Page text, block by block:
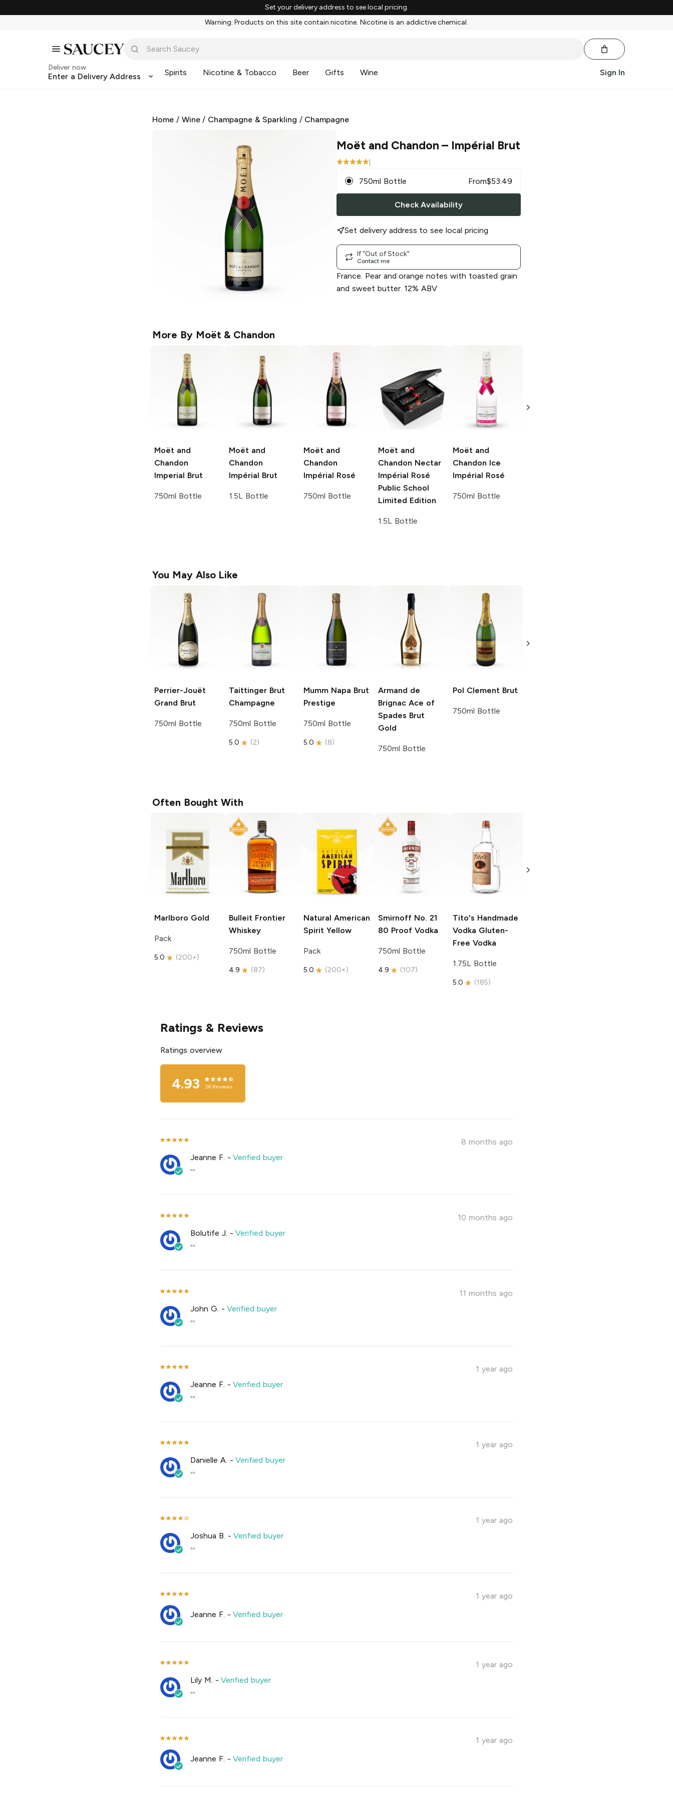
Set your delivery address to see local pricing.
Warning: Products on this site contain nicotine. Nicotine is an addictive chemical.
Deliver now
Enter a Delivery Address Spirits Nicotine & Tobacco Beer Gifts Wine Sign In
Home / Wine/ Champagne & Sparkling / Champagne
Moët and Chandon – Impérial Brut
750ml Bottle From$53.49
Check Availability
Set delivery address to see local pricing
If "Out of Stock"
Contact me
France. Pear and orange notes with toasted grain
and sweet butter. 12% ABV
More By Moët & Chandon
Moët and
Chandon
Imperial Brut
750ml Bottle
Moët and
Chandon
Impérial Brut
1.5L Bottle
Moët and
Chandon
Impérial Rosé
750ml Bottle
Moët and
Chandon Nectar
Impérial Rosé
Public School
Limited Edition
1.5L Bottle
Moët and
Chandon Ice
Impérial Rosé
750ml Bottle
Vintage
You May Also Like
Perrier-Jouët
Grand Brut
750ml Bottle
Taittinger Brut
Champagne
750ml Bottle
5.0 (2)
Mumm Napa Brut
Prestige
750ml Bottle
5.0 (8)
Armand de
Brignac Ace of
Spades Brut
Gold
750ml Bottle
Pol ClementBrut
750ml Bottle
Often Bought With
Marlboro Gold
Pack
5.0 (200+)
Bulleit Frontier
Whiskey
750ml Bottle
4.9 (87)
Natural American
Spirit Yellow
Pack
5.0 (200+)
Smirnoff No. 21
80 Proof Vodka
750ml Bottle
4.9 (107)
Tito's Handmade
Vodka Gluten-
Free Vodka
1.75L Bottle
5.0 (185)
Free Vodka
Ratings & Reviews
Ratings overview
4.93 28 Reviews
8 months ago
Jeanne F. -Verified buyer
""
10 months ago
Bolutife J. -Verified buyer
""
11 months ago
John G. -Verified buyer
""
1 year ago
Jeanne F. -Verified buyer
""
1 year ago
Danielle A. -Verified buyer
""
1 year ago
Joshua B. -Verified buyer
""
1 year ago
Jeanne F. -Verified buyer
1 year ago
Lily M. -Verified buyer
""
1 year ago
Jeanne F. -Verified buyer